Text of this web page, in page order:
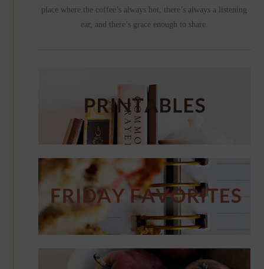
place where the coffee’s always hot, there’s always a listening
ear, and there’s grace enough to share.